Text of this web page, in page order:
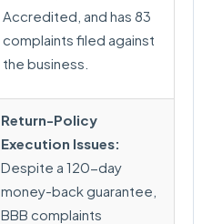
Accredited, and has 83
complaints filed against
the business.
Return-Policy
Execution Issues:
Despite a 120-day
money-back guarantee,
BBB complaints